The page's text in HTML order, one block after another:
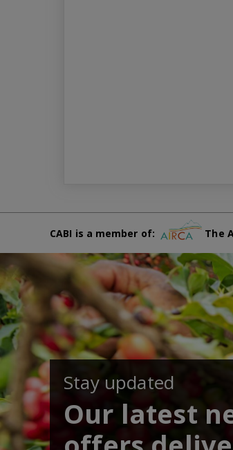
CABI is a member of: The
Stay updated
Our latest